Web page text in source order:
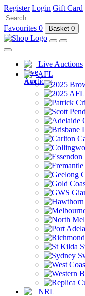
Register Login Gift Card
Favourites 0 Basket 0
Live Auctions
AFL
NRL